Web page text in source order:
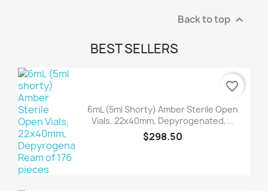
Back to top 
BEST SELLERS
6mL (5ml Shorty) Amber Sterile Open
Vials, 22x40mm, Depyrogenated,...
$298.50
favorite_border